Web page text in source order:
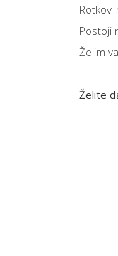
Rotkov
Postoji
Želim
Želite